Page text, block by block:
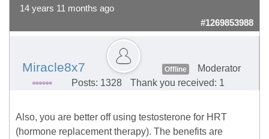
14 years 11 months ago
#1269853988
Miracle8x7 Offline
Moderator
Posts: 1328
Thank you received: 1
Also, you are better off using testosterone for HRT
(hormone replacement therapy). The benefits are